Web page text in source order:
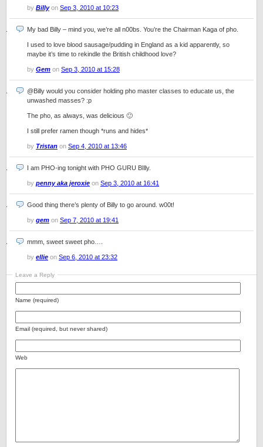
by Billyon Sep 3, 2010 at 10:23
My bad Billy – mind you, we’re all n00bs. You’re the Chairman Kaga of pho.
I used to love blood sausage/pudding in England as a kid apparently, so
maybe it’s time to rekindle the British childhood love?
by Gem on Sep 3, 2010 at 15:28
@Billy would you consider holding pho master classes to educate us, the
unwashed masses? :p
The pho, as always, was delicious 🙂
I still prefer ramen though *runs and hides*
by Tristan on Sep 4, 2010 at 13:46
I am PHO-ing tonight with PHO GURU BIlly.
by penny aka jeroxie on Sep 3, 2010 at 16:41
Good thing there’s plenty of Billy to go around. w00t!
by gem on Sep 7, 2010 at 19:41
mmm, sweet sweet pho….
by ellie on Sep 6, 2010 at 23:32
Leave a Reply
Name (required)
Email (required, but never shared)
Web